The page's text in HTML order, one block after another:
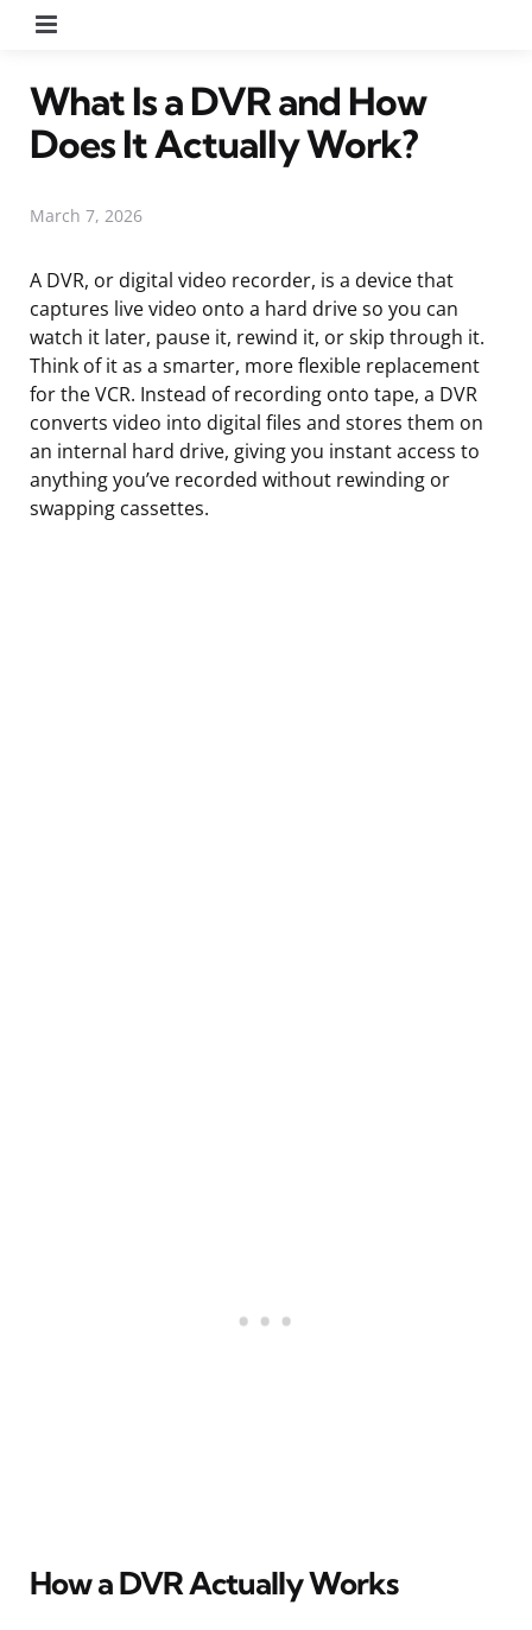
What Is a DVR and How
Does It Actually Work?
March 7, 2026
A DVR, or digital video recorder, is a device that
captures live video onto a hard drive so you can
watch it later, pause it, rewind it, or skip through it.
Think of it as a smarter, more flexible replacement
for the VCR. Instead of recording onto tape, a DVR
converts video into digital files and stores them on
an internal hard drive, giving you instant access to
anything you’ve recorded without rewinding or
swapping cassettes.
How a DVR Actually Works